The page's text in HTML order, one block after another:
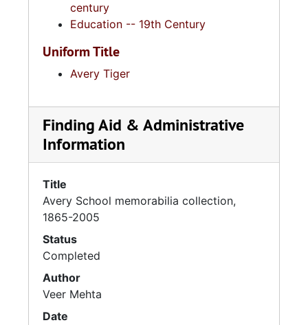
century
Education -- 19th Century
Uniform Title
Avery Tiger
Finding Aid & Administrative
Information
Title
Avery School memorabilia collection,
1865-2005
Status
Completed
Author
Veer Mehta
Date